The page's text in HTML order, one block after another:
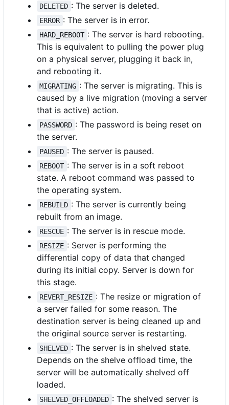
DELETED : The server is deleted.
ERROR : The server is in error.
HARD_REBOOT : The server is hard rebooting.
This is equivalent to pulling the power plug
on a physical server, plugging it back in,
and rebooting it.
MIGRATING : The server is migrating. This is
caused by a live migration (moving a server
that is active) action.
PASSWORD : The password is being reset on
the server.
PAUSED : The server is paused.
REBOOT : The server is in a soft reboot
state. A reboot command was passed to
the operating system.
REBUILD : The server is currently being
rebuilt from an image.
RESCUE : The server is in rescue mode.
RESIZE : Server is performing the
differential copy of data that changed
during its initial copy. Server is down for
this stage.
REVERT_RESIZE : The resize or migration of
a server failed for some reason. The
destination server is being cleaned up and
the original source server is restarting.
SHELVED : The server is in shelved state.
Depends on the shelve offload time, the
server will be automatically shelved off
loaded.
SHELVED_OFFLOADED : The shelved server is